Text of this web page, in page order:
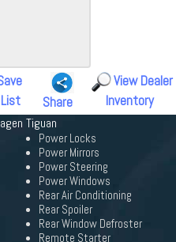
Share
View Dealer
Inventory
Tiguan
Power Locks
Power Mirrors
Power Steering
Power Windows
Rear Air Conditioning
Rear Spoiler
Rear Window Defroster
Remote Starter